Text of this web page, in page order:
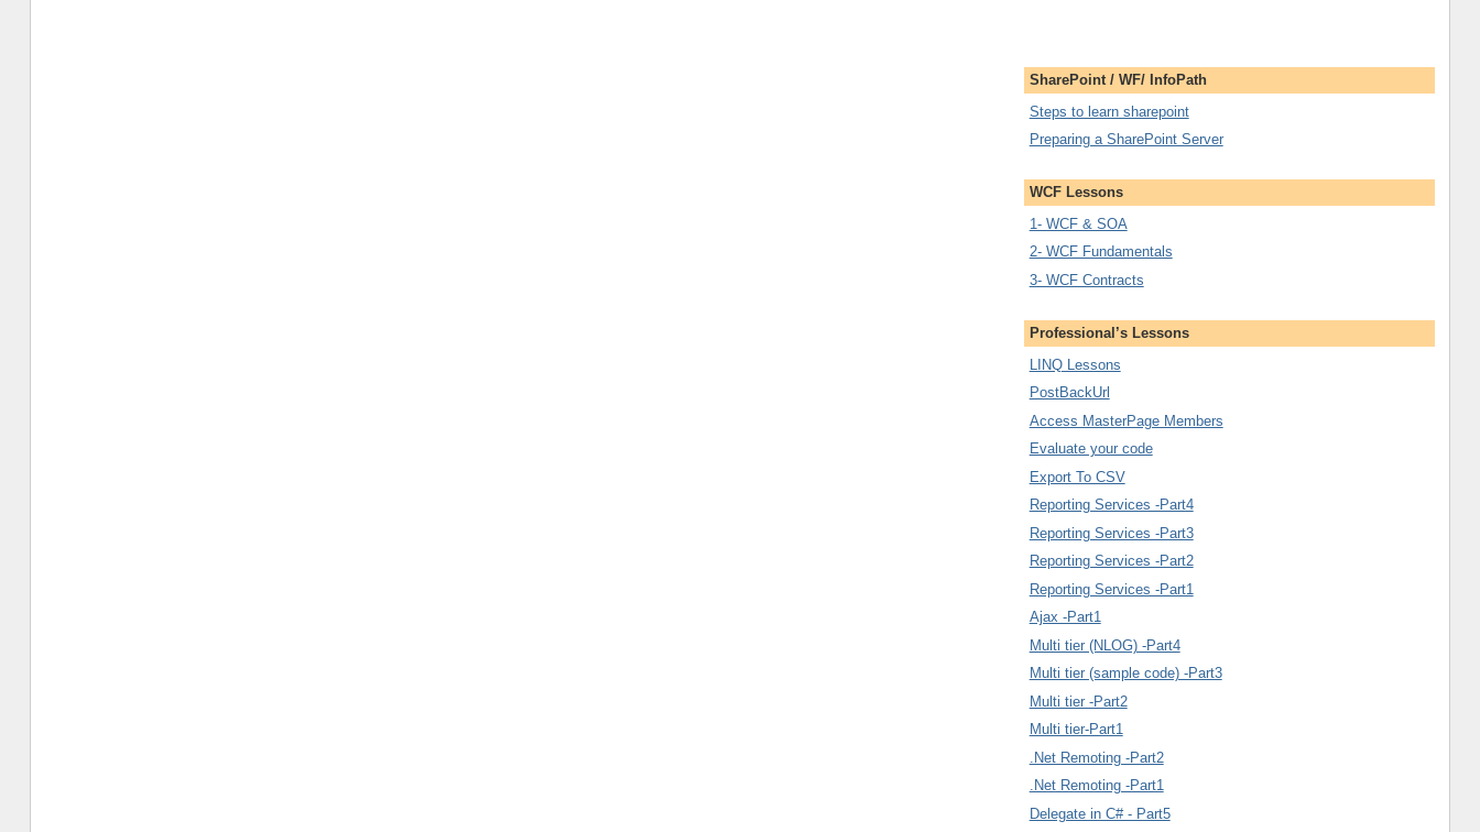
SharePoint / WF/ InfoPath
Steps to learn sharepoint
Preparing a SharePoint Server
WCF Lessons
1- WCF & SOA
2- WCF Fundamentals
3- WCF Contracts
Professional’s Lessons
LINQ Lessons
PostBackUrl
Access MasterPage Members
Evaluate your code
Export To CSV
Reporting Services -Part4
Reporting Services -Part3
Reporting Services -Part2
Reporting Services -Part1
Ajax -Part1
Multi tier (NLOG) -Part4
Multi tier (sample code) -Part3
Multi tier -Part2
Multi tier-Part1
.Net Remoting -Part2
.Net Remoting -Part1
Delegate in C# - Part5